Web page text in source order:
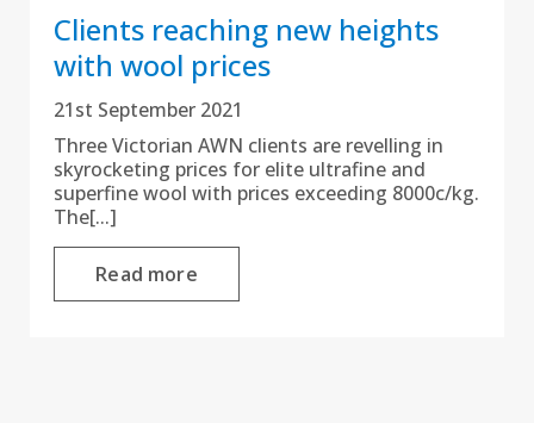
Clients reaching new heights
with wool prices
21st September 2021
Three Victorian AWN clients are revelling in
skyrocketing prices for elite ultrafine and
superfine wool with prices exceeding 8000c/kg.
The[...]
Read more